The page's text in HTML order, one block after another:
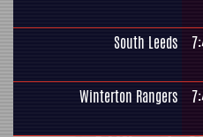
South Leeds
Winterton Rangers